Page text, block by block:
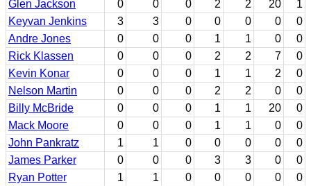
Glen Jackson
0 0 0 2 2 20
1
Keyvan Jenkins
3 3 0 0 0 0
0
Andre Jones
0 0 0 1 1 0
0
Rick Klassen
0 0 0 2 2 7
0
Kevin Konar
0 0 0 1 1 2
0
Nelson Martin
0 0 0 2 2 0
0
Billy McBride
0 0 0 1 1 20
0
Mack Moore
0 0 0 1 1 0
0
John Pankratz
1 1 0 0 0 0
0
James Parker
0 0 0 3 3 0
0
Ryan Potter
1 1 0 0 0 0
0